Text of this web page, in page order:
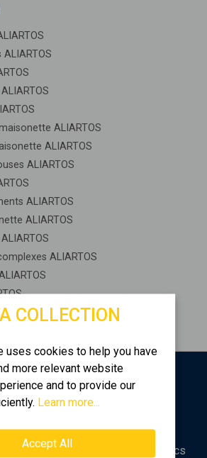
ALIARTOS
ALIARTOS
ALIARTOS
ALIARTOS
ALIARTOS
ALIARTOS
ALIARTOS
COLLECTION
uses cookies to help you have
more relevant website
and to provide our
Learn more...
Accept All
Home newsletter for new
various real estate market topics